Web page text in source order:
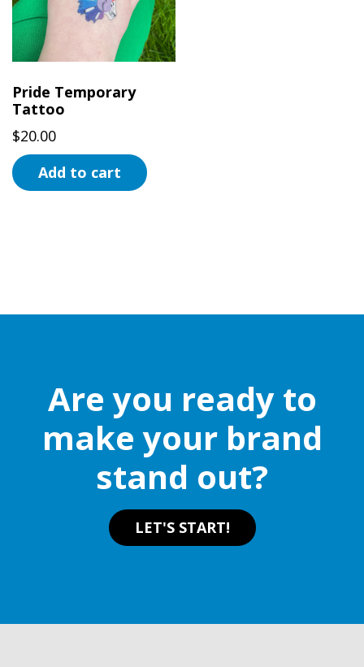
Pride Temporary
Tattoo
$20.00
Add to cart
Are you ready to
make your brand
stand out?
LET'S START!